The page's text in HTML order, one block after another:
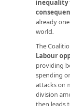
inequality
already
world.
The
Labour
providing
spending
attacks on
division
then leads